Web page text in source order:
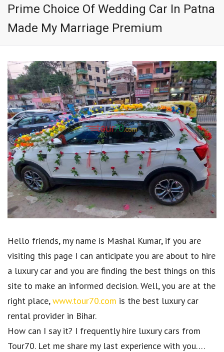
Prime Choice Of Wedding Car In Patna
Made My Marriage Premium
Hello friends, my name is Mashal Kumar, if you are
visiting this page I can anticipate you are about to hire
a luxury car and you are finding the best things on this
site to make an informed decision. Well, you are at the
right place, www.tour70.com is the best luxury car
rental provider in Bihar.
How can I say it? I frequently hire luxury cars from
Tour70. Let me share my last experience with you….